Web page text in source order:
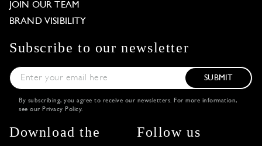
JOIN OUR TEAM
BRAND VISIBILITY
Subscribe to our newsletter
SUBMIT
By subscribing, you agree to receive our newsletters. For more information,
see our Privacy Policy.
Download the
Follow us